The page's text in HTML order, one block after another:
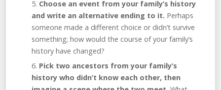
Choose an event from your family’s history
and write an alternative ending to it. Perhaps
someone made a different choice or didn’t survive
something; how would the course of your family’s
history have changed?
Pick two ancestors from your family’s
history who didn’t know each other, then